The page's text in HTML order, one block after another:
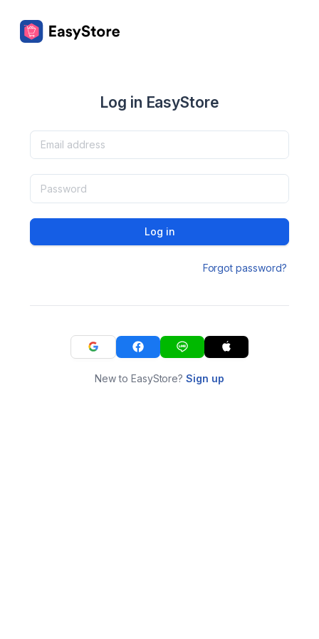
Log in EasyStore
Log in
Forgot password?
New to EasyStore?Sign up